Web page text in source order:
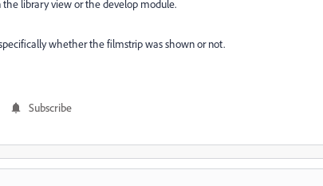
library view or the develop module.
whether the filmstrip was shown or not.
Subscribe